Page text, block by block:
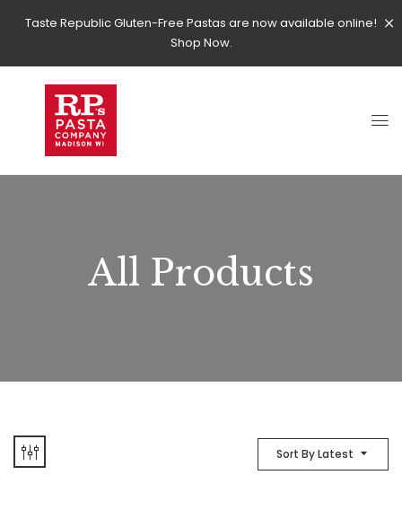
Taste Republic Gluten-Free Pastas are now available online!
Shop Now.
All Products
Sort By Latest